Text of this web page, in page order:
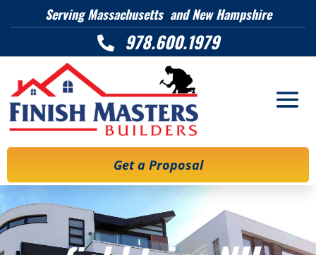
Serving Massachusetts and New Hampshire
 978.600.1979
Get a Proposal